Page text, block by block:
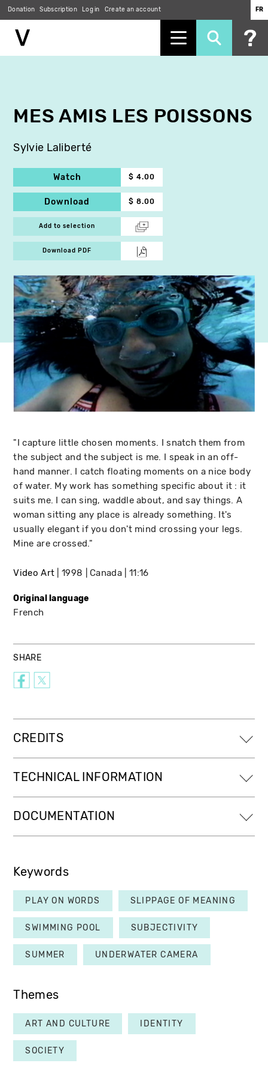
Donation Subscription Log in Create an account FR
MES AMIS LES POISSONS
Sylvie Laliberté
Watch $ 4.00
Download $ 8.00
Add to selection
Download PDF
"I capture little chosen moments. I snatch them from
the subject and the subject is me. I speak in an off-
hand manner. I catch floating moments on a nice body
of water. My work has something specific about it : it
suits me. I can sing, waddle about, and say things. A
woman sitting any place is already something. It's
usually elegant if you don't mind crossing your legs.
Mine are crossed."
Video Art 1998 Canada 11:16
Original language
French
SHARE
CREDITS
TECHNICAL INFORMATION
DOCUMENTATION
Keywords
PLAY ON WORDS SLIPPAGE OF MEANING
SWIMMING POOL SUBJECTIVITY
SUMMER UNDERWATER CAMERA
Themes
ART AND CULTURE IDENTITY
SOCIETY